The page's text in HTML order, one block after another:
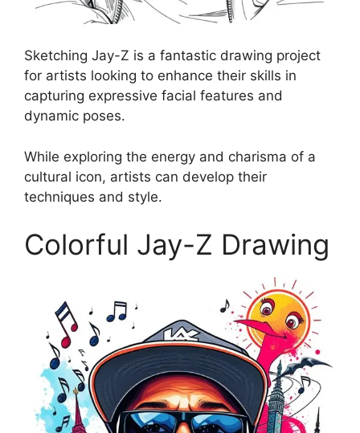
Sketching Jay-Z is a fantastic drawing project
for artists looking to enhance their skills in
capturing expressive facial features and
dynamic poses.
While exploring the energy and charisma of a
cultural icon, artists can develop their
techniques and style.
Colorful Jay-Z Drawing